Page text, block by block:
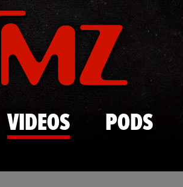
Skip to main content
VIDEOS PODS